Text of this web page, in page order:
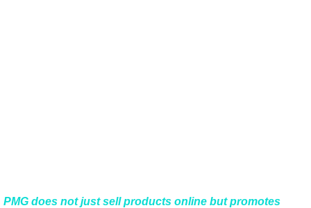
PMG does not just sell products online but promotes